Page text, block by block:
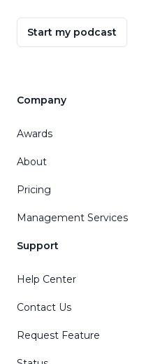
Start my podcast
Company
Awards
About
Pricing
Management Services
Support
Help Center
Contact Us
Request Feature